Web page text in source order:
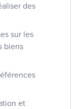
des
sur les
biens
et